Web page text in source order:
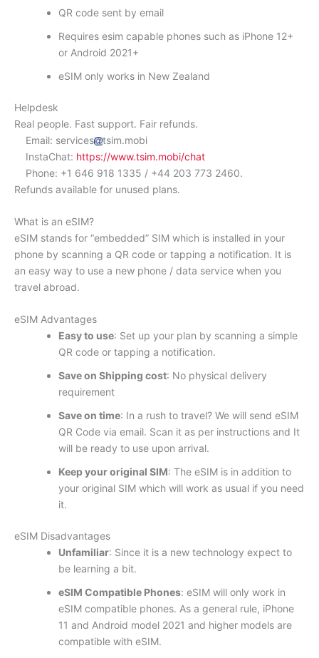
QR code sent by email
Requires esim capable phones such as iPhone 12+
or Android 2021+
eSIM only works in New Zealand
Helpdesk
Real people. Fast support. Fair refunds.
Email: services
tsim.mobi
InstaChat: https://www.tsim.mobi/chat
Phone: +1 646 918 1335 / +44 203 773 2460.
Refunds available for unused plans.
What is an eSIM?
eSIM stands for “embedded” SIM which is installed in your
phone by scanning a QR code or tapping a notification. It is
an easy way to use a new phone / data service when you
travel abroad.
eSIM Advantages
Easy to use: Set up your plan by scanning a simple
QR code or tapping a notification.
Save on Shipping cost: No physical delivery
requirement
Save on time: In a rush to travel? We will send eSIM
QR Code via email. Scan it as per instructions and It
will be ready to use upon arrival.
Keep your original SIM: The eSIM is in addition to
your original SIM which will work as usual if you need
it.
eSIM Disadvantages
Unfamiliar: Since it is a new technology expect to
be learning a bit.
eSIM Compatible Phones: eSIM will only work in
eSIM compatible phones. As a general rule, iPhone
11 and Android model 2021 and higher models are
compatible with eSIM.